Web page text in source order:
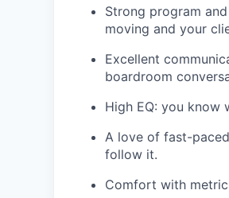
Strong program
moving and your
Excellent
boardroom
High EQ: you know
A love of fast-
follow it.
Comfort with